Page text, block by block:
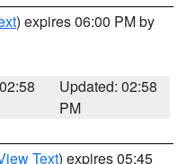
) expires 06:00 PM by
Updated: 02:58
PM
Text) expires 05:45